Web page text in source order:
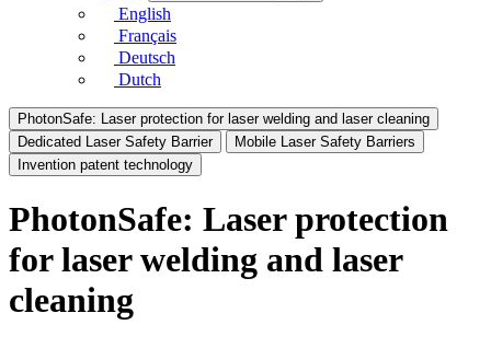
English
Français
Deutsch
Dutch
PhotonSafe: Laser protection for laser welding and laser cleaning
Dedicated Laser Safety Barrier
Mobile Laser Safety Barriers
Invention patent technology
PhotonSafe: Laser protection
for laser welding and laser
cleaning